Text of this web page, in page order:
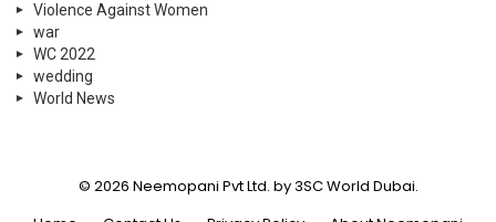
Violence Against Women
war
WC 2022
wedding
World News
© 2026 Neemopani Pvt Ltd. by 3SC World Dubai.